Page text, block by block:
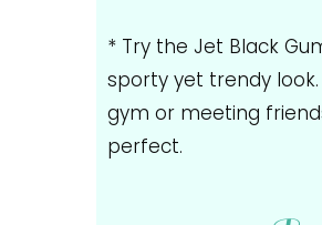
* Try the Jet Black
sporty yet trendy
gym or meeting
perfect.